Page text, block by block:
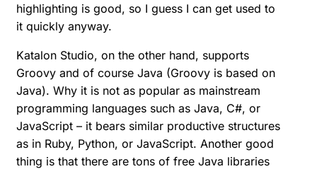
highlighting is good, so I guess I can get used to
it quickly anyway.
Katalon Studio, on the other hand, supports
Groovy and of course Java (Groovy is based on
Java). Why it is not as popular as mainstream
programming languages such as Java, C#, or
JavaScript – it bears similar productive structures
as in Ruby, Python, or JavaScript. Another good
thing is that there are tons of free Java libraries